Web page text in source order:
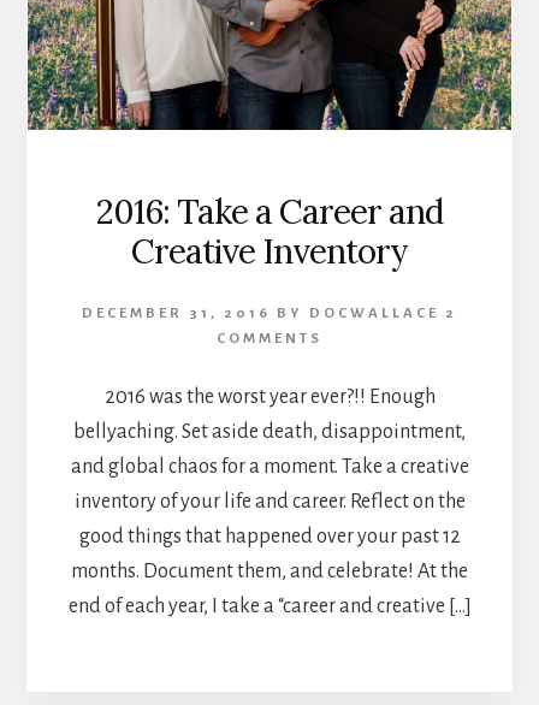
2016: Take a Career and
Creative Inventory
DECEMBER 31, 2016 BY DOCWALLACE
2
COMMENTS
2016 was the worst year ever?!! Enough
bellyaching. Set aside death, disappointment,
and global chaos for a moment. Take a creative
inventory of your life and career. Reflect on the
good things that happened over your past 12
months. Document them, and celebrate! At the
end of each year, I take a “career and creative […]